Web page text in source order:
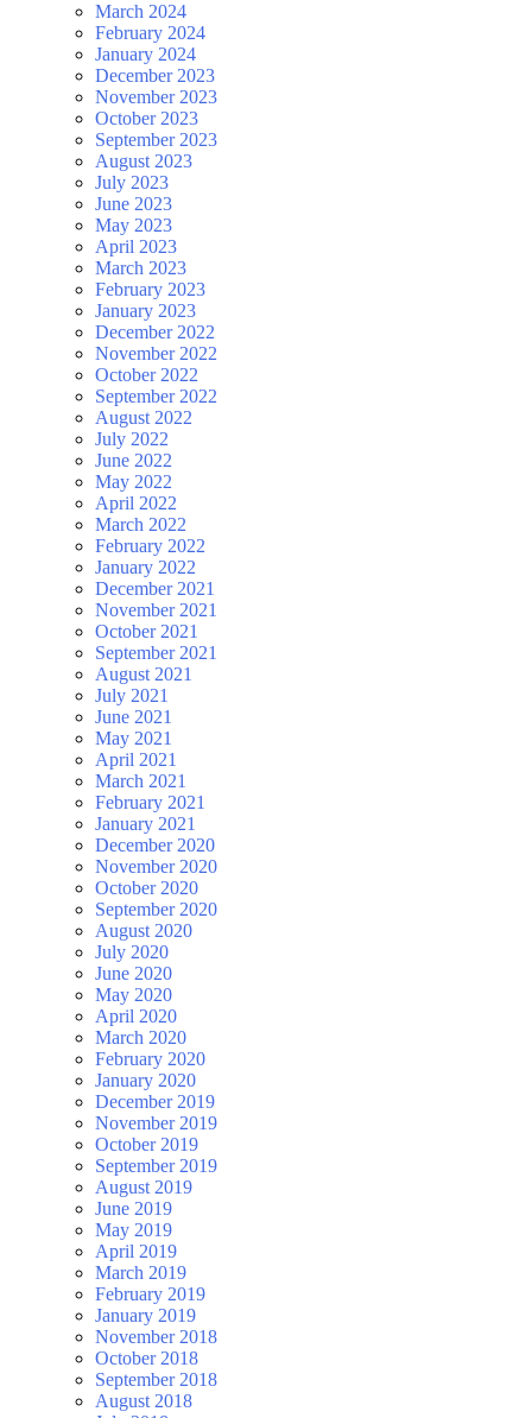
March 2024
February 2024
January 2024
December 2023
November 2023
October 2023
September 2023
August 2023
July 2023
June 2023
May 2023
April 2023
March 2023
February 2023
January 2023
December 2022
November 2022
October 2022
September 2022
August 2022
July 2022
June 2022
May 2022
April 2022
March 2022
February 2022
January 2022
December 2021
November 2021
October 2021
September 2021
August 2021
July 2021
June 2021
May 2021
April 2021
March 2021
February 2021
January 2021
December 2020
November 2020
October 2020
September 2020
August 2020
July 2020
June 2020
May 2020
April 2020
March 2020
February 2020
January 2020
December 2019
November 2019
October 2019
September 2019
August 2019
June 2019
May 2019
April 2019
March 2019
February 2019
January 2019
November 2018
October 2018
September 2018
August 2018